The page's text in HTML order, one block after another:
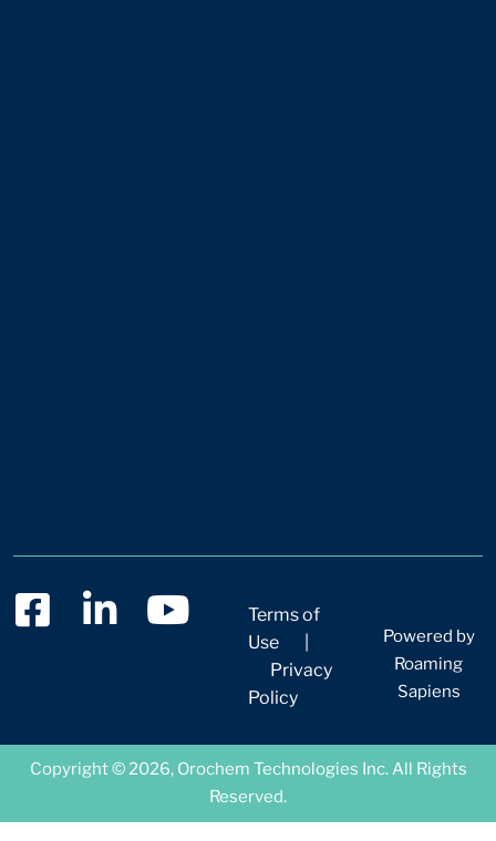
Terms of
Use
Privacy
Policy
Powered by
Roaming
Sapiens
Copyright © 2026, Orochem Technologies Inc. All Rights
Reserved.